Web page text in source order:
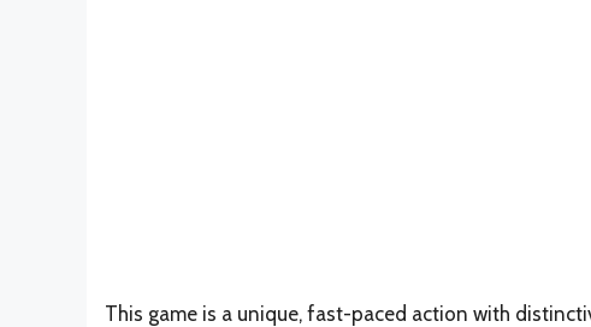
This game is a unique, fast-paced action with